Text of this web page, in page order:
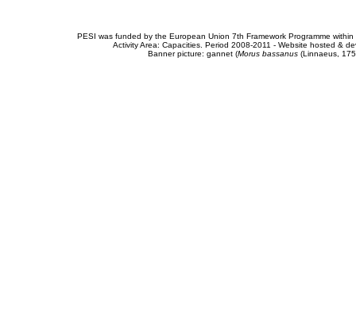
PESI was funded by the European Union 7th Framework Programme
Activity Area: Capacities. Period 2008-2011 - Website hosted &
Banner picture: gannet (Morus bassanus(Linnaeus,